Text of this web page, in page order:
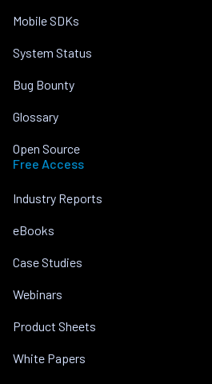
Mobile SDKs
System Status
Bug Bounty
Glossary
Open Source
Free Access
Industry Reports
eBooks
Case Studies
Webinars
Product Sheets
White Papers